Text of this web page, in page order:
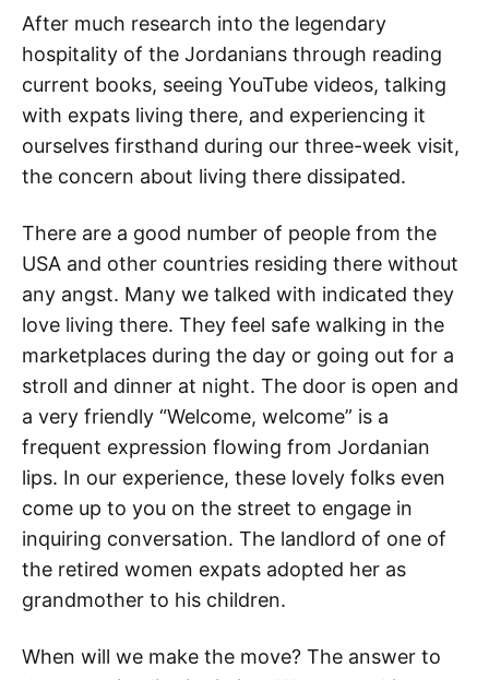
After much research into the legendary
hospitality of the Jordanians through reading
current books, seeing YouTube videos, talking
with expats living there, and experiencing it
ourselves firsthand during our three-week visit,
the concern about living there dissipated.
There are a good number of people from the
USA and other countries residing there without
any angst. Many we talked with indicated they
love living there. They feel safe walking in the
marketplaces during the day or going out for a
stroll and dinner at night. The door is open and
a very friendly “Welcome, welcome” is a
frequent expression flowing from Jordanian
lips. In our experience, these lovely folks even
come up to you on the street to engage in
inquiring conversation. The landlord of one of
the retired women expats adopted her as
grandmother to his children.
When will we make the move? The answer to